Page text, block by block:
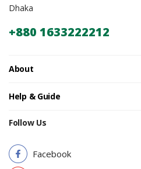
Dhaka
+880 1633222212
About
Help & Guide
Follow Us
Facebook